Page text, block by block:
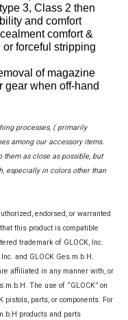
3, Class 2 then
and comfort
comfort &
forceful stripping
of magazine
gear when off-hand
processes, ( primarily
among our accessory items.
them as close as possible, but
especially in colors other than
endorsed, or warranted
this product is compatible
trademark of GLOCK, Inc.
and GLOCK Ges.m.b.H.
affiliated in any manner with, or
The use of “GLOCK” on
parts, or components. For
products and parts